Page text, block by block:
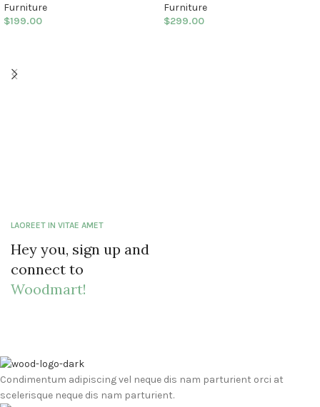
Furniture
$199.00
Furniture
$299.00
LAOREET IN VITAE AMET
Hey you, sign up and
connect to
Woodmart!
Condimentum adipiscing vel neque dis nam parturient orci at
scelerisque neque dis nam parturient.